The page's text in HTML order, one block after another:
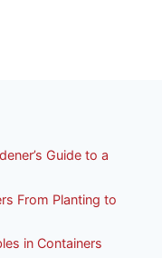
Guide to a
From Planting to
in Containers